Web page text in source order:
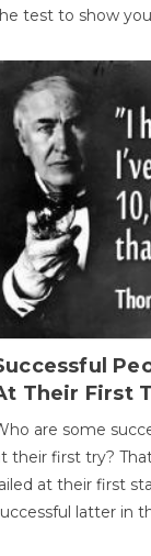
test to show
Their First
are some
their first try?
at their first
latter in